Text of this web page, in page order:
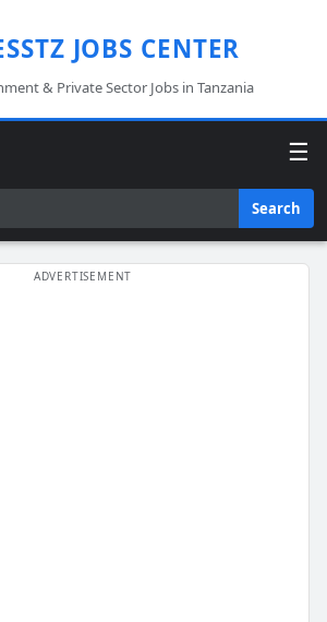
JOBS CENTER
& Private Sector Jobs in Tanzania
☰
Search